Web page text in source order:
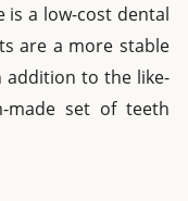
is a low-cost dental
are a more stable
to the like-
made set of teeth